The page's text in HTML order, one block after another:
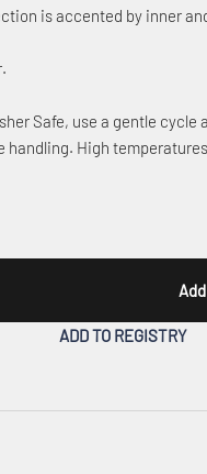
is accented by inner
Safe, use a gentle
handling. High
ADD TO REGISTRY